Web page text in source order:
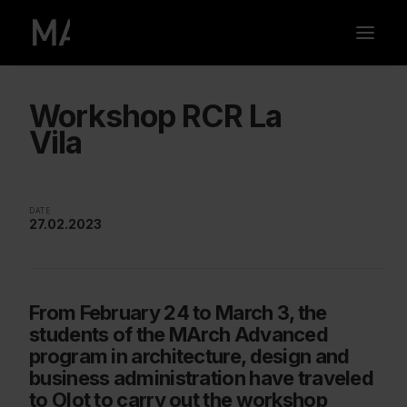
Workshop RCR La
Vila
DATE
27.02.2023
From February 24 to March 3, the
students of the MArch Advanced
program in architecture, design and
business administration have traveled
to Olot to carry out the workshop